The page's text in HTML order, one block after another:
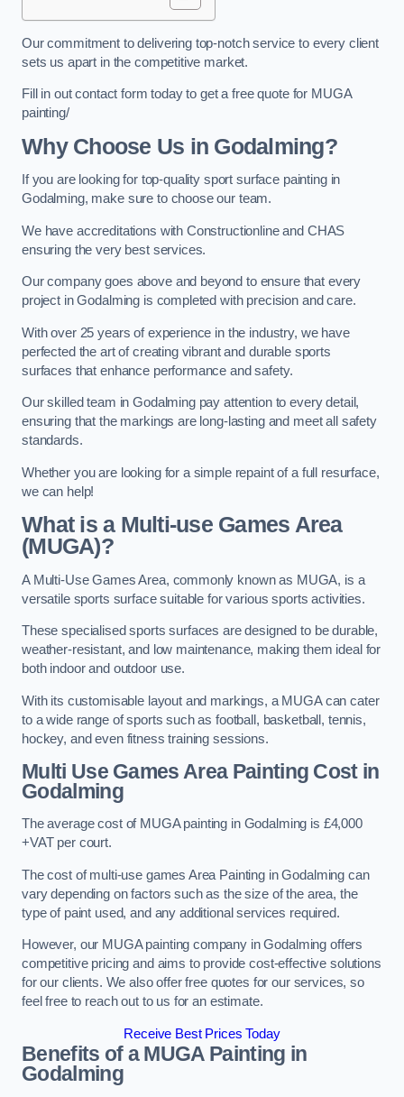
Our commitment to delivering top-notch service to every client
sets us apart in the competitive market.
Fill in out contact form today to get a free quote for MUGA
painting/
Why Choose Us in Godalming?
If you are looking for top-quality sport surface painting in
Godalming, make sure to choose our team.
We have accreditations with Constructionline and CHAS
ensuring the very best services.
Our company goes above and beyond to ensure that every
project in Godalming is completed with precision and care.
With over 25 years of experience in the industry, we have
perfected the art of creating vibrant and durable sports
surfaces that enhance performance and safety.
Our skilled team in Godalming pay attention to every detail,
ensuring that the markings are long-lasting and meet all safety
standards.
Whether you are looking for a simple repaint of a full resurface,
we can help!
What is a Multi-use Games Area
(MUGA)?
A Multi-Use Games Area, commonly known as MUGA, is a
versatile sports surface suitable for various sports activities.
These specialised sports surfaces are designed to be durable,
weather-resistant, and low maintenance, making them ideal for
both indoor and outdoor use.
With its customisable layout and markings, a MUGA can cater
to a wide range of sports such as football, basketball, tennis,
hockey, and even fitness training sessions.
Multi Use Games Area Painting Costin
Godalming
The average cost of MUGA painting in Godalming is £4,000
+VAT per court.
The cost of multi-use games Area Painting in Godalming can
vary depending on factors such as the size of the area, the
type of paint used, and any additional services required.
However, our MUGA painting company in Godalming offers
competitive pricing and aims to provide cost-effective solutions
for our clients. We also offer free quotes for our services, so
feel free to reach out to us for an estimate.
Receive Best Prices Today
Benefits of a MUGAPainting in
Godalming